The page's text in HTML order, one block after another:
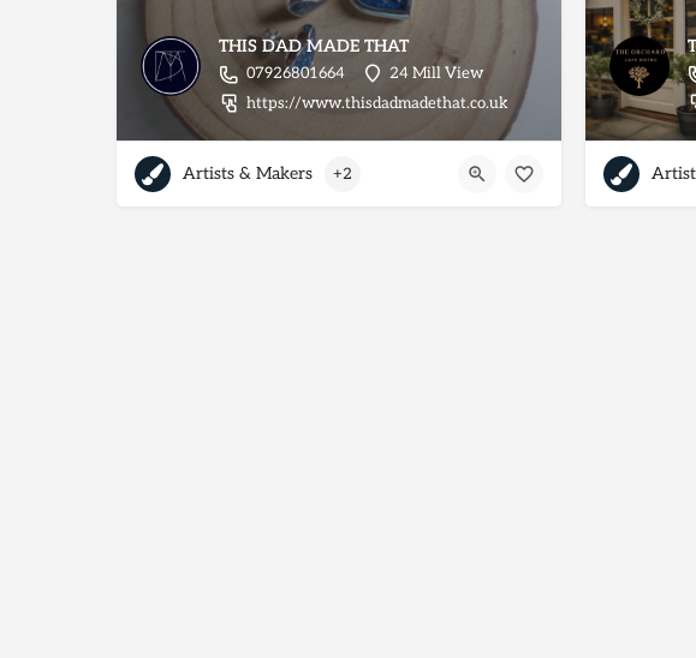
THIS DAD MADE THAT
07926801664
24 Mill View
https://www.thisdadmadethat.co.uk
Artists & Makers +2